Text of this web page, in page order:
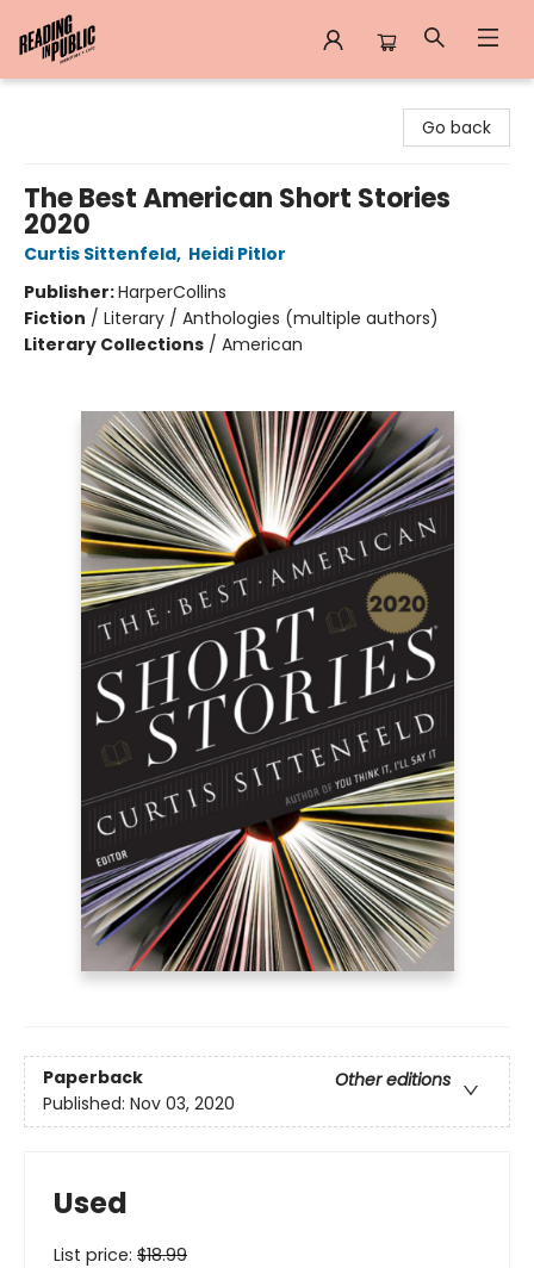
Go back
The Best American Short Stories
2020
Curtis Sittenfeld, Heidi Pitlor
Publisher:HarperCollins
Fiction / Literary / Anthologies (multiple authors)
Literary Collections / American
Paperback
Other editions
Published: Nov 03, 2020
Used
List price: $18.99